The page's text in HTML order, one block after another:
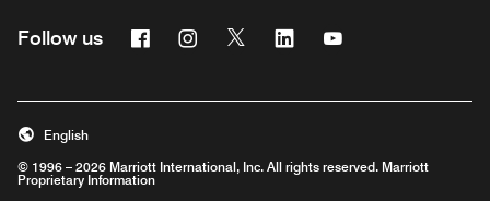
Follow us FacebookInstagram
Twitter Linkedin
© 1996 – 2026 Marriott International, Inc. All rights reserved. Marriott
Proprietary Information
English